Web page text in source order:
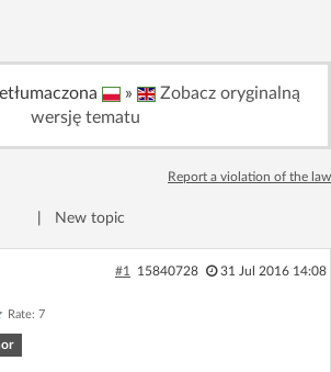
Log in with Facebook
yet? You canSign Upfor free!
Forum
»
Zobacz oryginalną
wersję tematu
Report a violation of the law
New topic
#1 15840728 31 Jul 2016 14:08
Rate: 7